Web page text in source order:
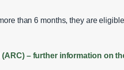
than 6 months, they are
– further information on